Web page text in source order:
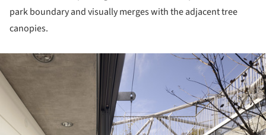
park boundary and visually merges with the adjacent tree
canopies.